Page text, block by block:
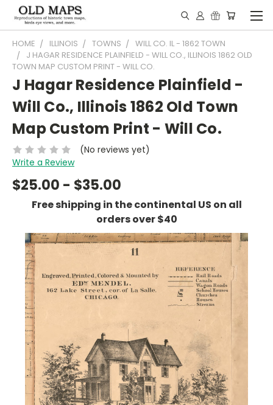
HOME ILLINOIS TOWNS
WILL CO. IL - 1862 TOWN
J HAGAR RESIDENCE PLAINFIELD - WILL CO., ILLINOIS 1862 OLD
TOWN MAP CUSTOM PRINT - WILL CO.
J Hagar Residence Plainfield -
Will Co., Illinois 1862 Old Town
Map Custom Print - Will Co.
(No reviews yet)
Write a Review
$25.00 - $35.00
Free shipping in the continental US on all
orders over $40